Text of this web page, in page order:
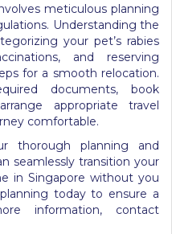
meticulous planning
Understanding the
your pet’s rabies
and reserving
for a smooth relocation.
documents, book
appropriate travel
comfortable.
thorough planning and
seamlessly transition your
in Singapore without you
today to ensure a
information, contact